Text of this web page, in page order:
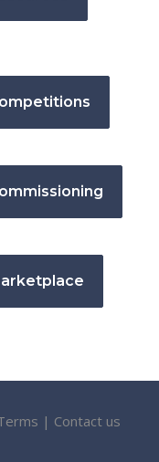
| Contact us